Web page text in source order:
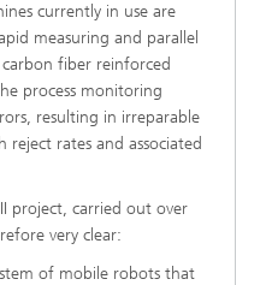
currently in use are
measuring and parallel
fiber reinforced
process monitoring
resulting in irreparable
rates and associated
project, carried out over
very clear:
of mobile robots that